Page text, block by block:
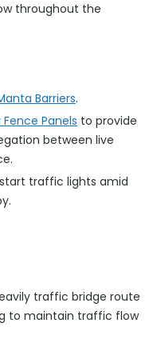
throughout the
Barriers.
Panels to provide
between live
traffic lights amid
traffic bridge route
to maintain traffic flow